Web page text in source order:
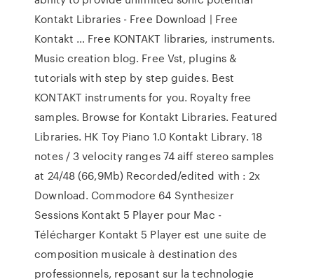
Kontakt Libraries - Free Download | Free
Kontakt … Free KONTAKT libraries, instruments.
Music creation blog. Free Vst, plugins &
tutorials with step by step guides. Best
KONTAKT instruments for you. Royalty free
samples. Browse for Kontakt Libraries. Featured
Libraries. HK Toy Piano 1.0 Kontakt Library. 18
notes / 3 velocity ranges 74 aiff stereo samples
at 24/48 (66,9Mb) Recorded/edited with : 2x
Download. Commodore 64 Synthesizer
Sessions Kontakt 5 Player pour Mac -
Télécharger Kontakt 5 Player est une suite de
composition musicale à destination des
professionnels, reposant sur la technologie